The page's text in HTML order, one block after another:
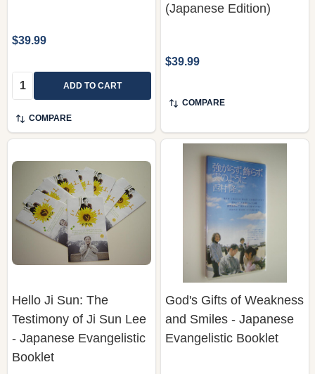
$39.99
Quantity: ADD TO CART
COMPARE
(Japanese Edition)
$39.99
COMPARE
Hello Ji Sun: The
Testimony of Ji Sun Lee
- Japanese Evangelistic
Booklet
God's Gifts of Weakness
and Smiles - Japanese
Evangelistic Booklet